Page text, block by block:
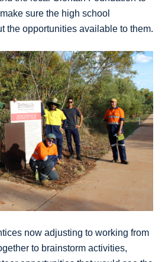
sure the high school
the opportunities available to them.
now adjusting to working from
to brainstorm activities,